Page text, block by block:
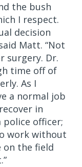
the bush
I respect.
decision
Matt. “Not
surgery. Dr.
time off of
As I
a normal job
in
police officer;
work without
on the field